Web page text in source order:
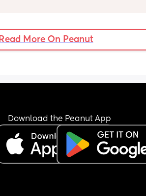
Read More On Peanut
Download the Peanut App